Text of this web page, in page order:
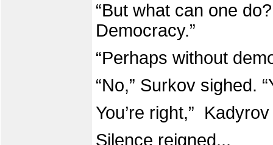
“But what can one
Democracy.”
“Perhaps without
“No,” Surkov sighed.
You’re right,”
Silence reigned...